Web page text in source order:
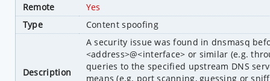
Remote
Yes
Type
Content spoofing
Description
A security issue was found in dnsmasq
<address>@<interface> or similar (e.g.
queries to the specified upstream DNS
means (e.g. port scanning, guessing or